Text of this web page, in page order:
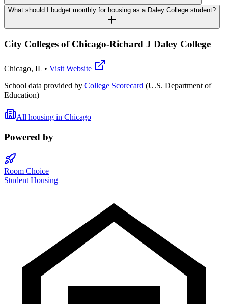
What should I budget monthly for housing as a Daley College student?
City Colleges of Chicago-Richard J Daley College
Chicago, IL • Visit Website
School data provided by College Scorecard (U.S. Department of
Education)
All housing in Chicago
Powered by
Room Choice
Student Housing